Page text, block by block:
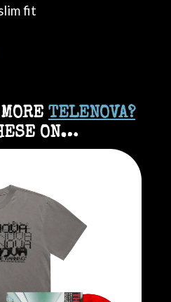
fit
TELENOVA?
ON…